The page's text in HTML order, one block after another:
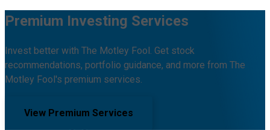
Premium Investing Services
Invest better with The Motley Fool. Get stock
recommendations, portfolio guidance, and more from The
Motley Fool's premium services.
View Premium Services